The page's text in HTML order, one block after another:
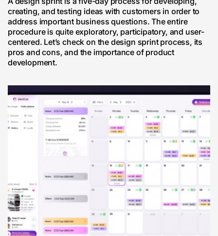
creating, and testing ideas with customers in order to
address important business questions. The entire
procedure is quite exploratory, participatory, and user-
centered. Let’s check on the design sprint process, its
pros and cons, and the importance of product
development.